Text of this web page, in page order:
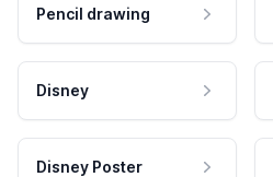
Pencil drawing
Disney
Disney Poster